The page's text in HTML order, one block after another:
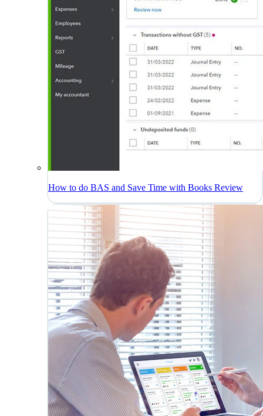
How to do BAS and Save Time with Books Review